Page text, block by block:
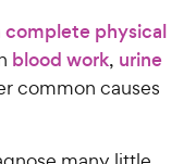
complete physical
blood work, urine
common causes